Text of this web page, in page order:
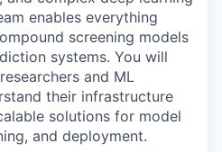
enables everything
screening models
systems. You will
and ML
their infrastructure
solutions for model
and deployment.